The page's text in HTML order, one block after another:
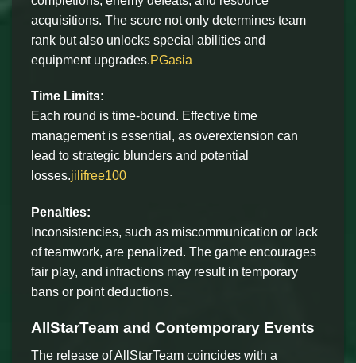
acquisitions. The score not only determines team
rank but also unlocks special abilities and
equipment upgrades.PGasia
Time Limits:
Each round is time-bound. Effective time
management is essential, as overextension can
lead to strategic blunders and potential
losses.jilifree100
Penalties:
Inconsistencies, such as miscommunication or lack
of teamwork, are penalized. The game encourages
fair play, and infractions may result in temporary
bans or point deductions.
AllStarTeam and Contemporary Events
The release of AllStarTeam coincides with a